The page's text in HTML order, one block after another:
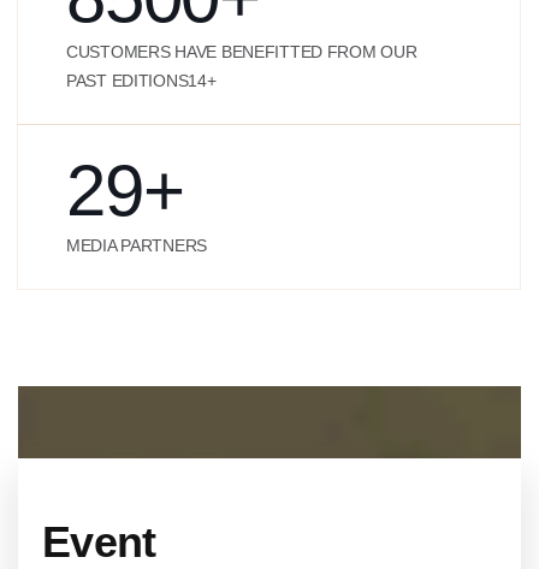
CUSTOMERS HAVE BENEFITTED FROM OUR
PAST EDITIONS14+
29+
MEDIA PARTNERS
Event